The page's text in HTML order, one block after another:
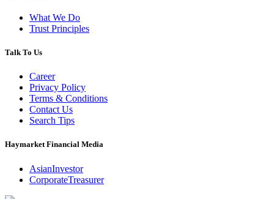
What We Do
Trust Principles
Talk To Us
Career
Privacy Policy
Terms & Conditions
Contact Us
Search Tips
Haymarket Financial Media
AsianInvestor
CorporateTreasurer